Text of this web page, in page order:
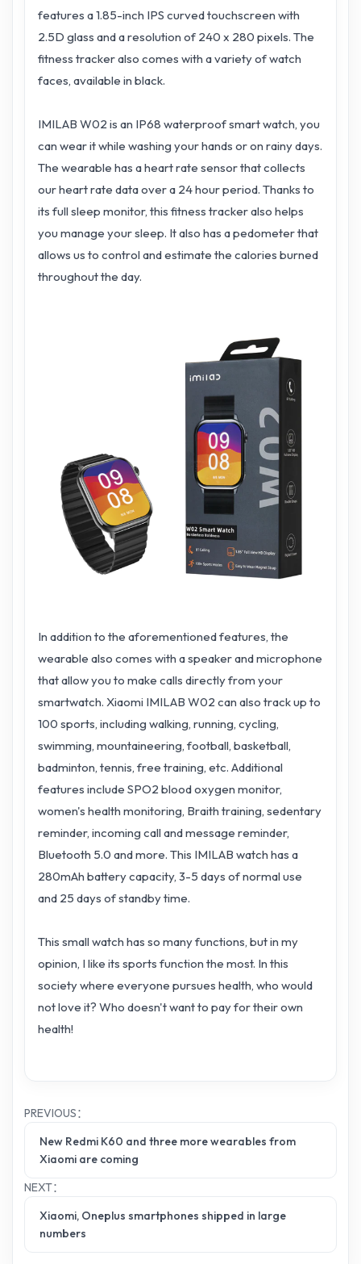
features a 1.85-inch IPS curved touchscreen with
2.5D glass and a resolution of 240 x 280 pixels. The
fitness tracker also comes with a variety of watch
faces, available in black.
IMILAB W02 is an IP68 waterproof smart watch, you
can wear it while washing your hands or on rainy days.
The wearable has a heart rate sensor that collects
our heart rate data over a 24 hour period. Thanks to
its full sleep monitor, this fitness tracker also helps
you manage your sleep. It also has a pedometer that
allows us to control and estimate the calories burned
throughout the day.
In addition to the aforementioned features, the
wearable also comes with a speaker and microphone
that allow you to make calls directly from your
smartwatch. Xiaomi IMILAB W02 can also track up to
100 sports, including walking, running, cycling,
swimming, mountaineering, football, basketball,
badminton, tennis, free training, etc. Additional
features include SPO2 blood oxygen monitor,
women's health monitoring, Braith training, sedentary
reminder, incoming call and message reminder,
Bluetooth 5.0 and more. This IMILAB watch has a
280mAh battery capacity, 3-5 days of normal use
and 25 days of standby time.
This small watch has so many functions, but in my
opinion, I like its sports function the most. In this
society where everyone pursues health, who would
not love it? Who doesn't want to pay for their own
health!
PREVIOUS：
New Redmi K60 and three more wearables from
Xiaomi are coming
NEXT：
Xiaomi, Oneplus smartphones shipped in large
numbers